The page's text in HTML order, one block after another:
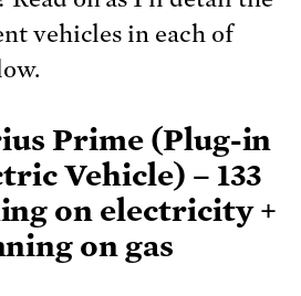
vehicles in each of
Prime (Plug-in
Vehicle) – 133
on electricity +
on gas